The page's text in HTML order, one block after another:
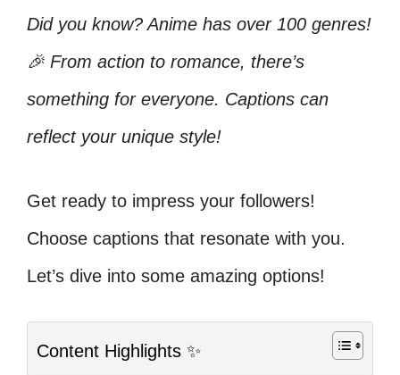
Did you know? Anime has over 100 genres!
🎉 From action to romance, there’s
something for everyone. Captions can
reflect your unique style!
Get ready to impress your followers!
Choose captions that resonate with you.
Let’s dive into some amazing options!
Content Highlights ✨